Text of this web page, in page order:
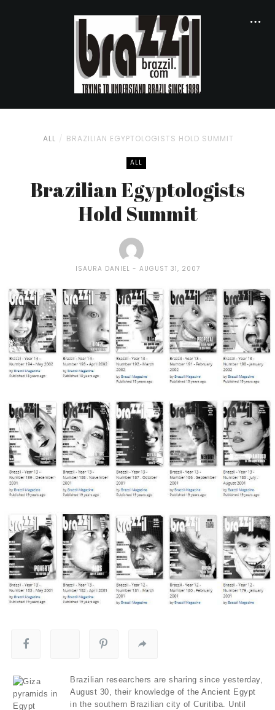
ALL BRAZILIAN EGYPTOLOGISTS HOLD SUMMIT
ALL
Brazilian Egyptologists
Hold Summit
ISAURA DANIEL AUGUST 31, 2007
Brazilian researchers are sharing since yesterday,
August 30, their knowledge of the Ancient Egypt
in the southern Brazilian city of Curitiba. Until